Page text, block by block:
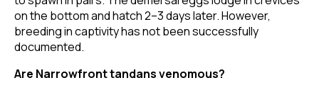
on the bottom and hatch 2–3 days later. However,
breeding in captivity has not been successfully
documented.
Are Narrowfront tandans venomous?